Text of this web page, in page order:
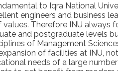
to Iqra National
engineers and business
Therefore INU always
and postgraduate levels
of Management
of facilities at INU,
needs of a large